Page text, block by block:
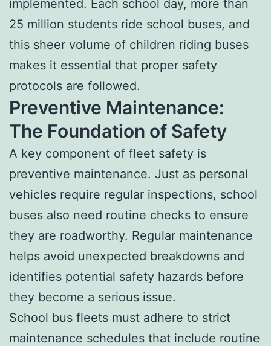
implemented. Each school day, more than
25 million students ride school buses, and
this sheer volume of children riding buses
makes it essential that proper safety
protocols are followed.
Preventive Maintenance:
The Foundation of Safety
A key component of fleet safety is
preventive maintenance. Just as personal
vehicles require regular inspections, school
buses also need routine checks to ensure
they are roadworthy. Regular maintenance
helps avoid unexpected breakdowns and
identifies potential safety hazards before
they become a serious issue.
School bus fleets must adhere to strict
maintenance schedules that include routine